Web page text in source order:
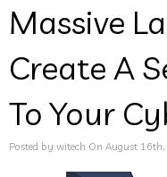
Massive
Create A
To Your
Posted by witech On August